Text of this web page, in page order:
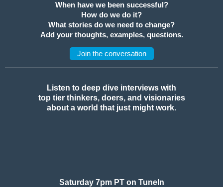
When have we been successful?
How do we do it?
What stories do we need to change?
Add your thoughts, examples, questions.
Join the conversation
Listen to deep dive interviews with
top tier thinkers, doers, and visionaries
about a world that just might work.
Saturday 7pm PT on TuneIn